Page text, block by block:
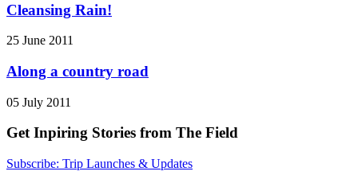
Cleansing Rain!
25 June 2011
Along a country road
05 July 2011
Get Inpiring Stories from The Field
Subscribe: Trip Launches & Updates